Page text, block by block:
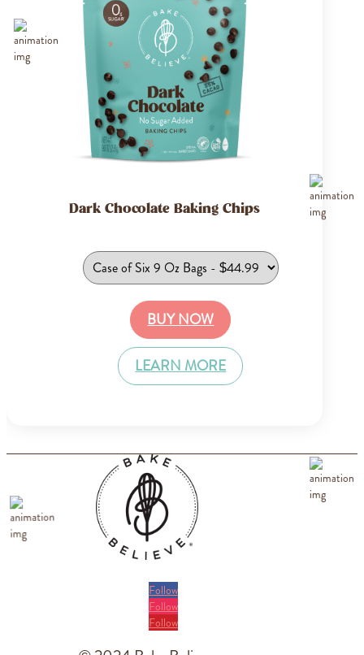
Dark Chocolate Baking Chips
BUY NOW
LEARN MORE
Follow
Follow
Follow